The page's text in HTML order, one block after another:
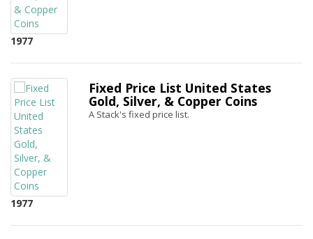
1977
1977
Fixed Price List United States
Gold, Silver, & Copper Coins
A Stack's fixed price list.